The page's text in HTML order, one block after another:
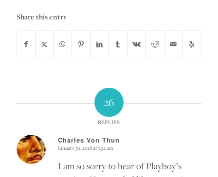
Share this entry
26
REPLIES
Charles Von Thun
says:
January 30, 2018 at 9:52 am
I am so sorry to hear of Playboy’s